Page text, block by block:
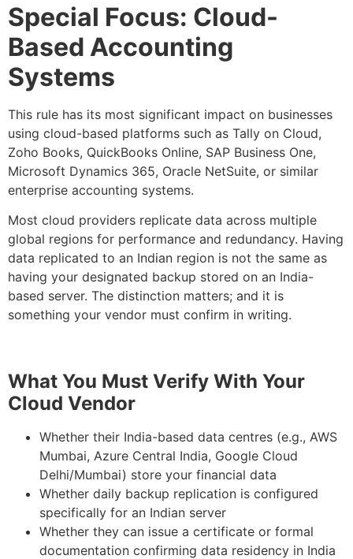
Special Focus: Cloud-
Based Accounting
Systems
This rule has its most significant impact on businesses
using cloud-based platforms such as Tally on Cloud,
Zoho Books, QuickBooks Online, SAP Business One,
Microsoft Dynamics 365, Oracle NetSuite, or similar
enterprise accounting systems.
Most cloud providers replicate data across multiple
global regions for performance and redundancy. Having
data replicated to an Indian region is not the same as
having your designated backup stored on an India-
based server. The distinction matters; and it is
something your vendor must confirm in writing.
What You Must Verify With Your
Cloud Vendor
Whether their India-based data centres (e.g., AWS
Mumbai, Azure Central India, Google Cloud
Delhi/Mumbai) store your financial data
Whether daily backup replication is configured
specifically for an Indian server
Whether they can issue a certificate or formal
documentation confirming data residency in India